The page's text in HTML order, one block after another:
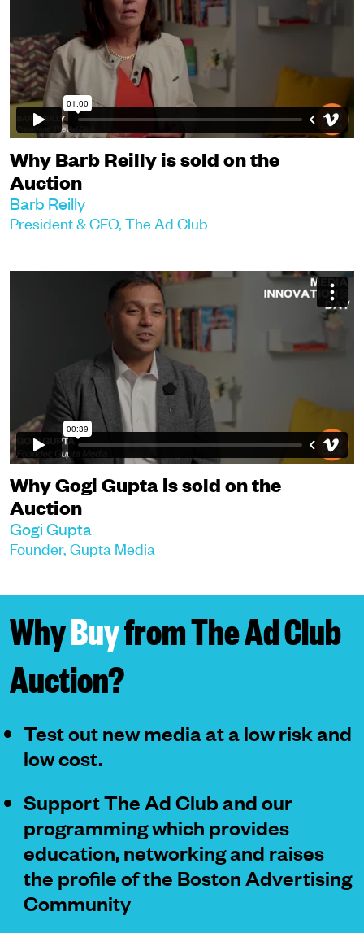
Why Barb Reilly is sold on the
Auction
Barb Reilly
President & CEO, The Ad Club
Why Gogi Gupta is sold on the
Auction
Gogi Gupta
Founder, Gupta Media
WhyBuyfrom The Ad Club
Auction?
Test out new media at a low risk and
low cost.
Support The Ad Club and our
programming which provides
education, networking and raises
the profile of the Boston Advertising
Community